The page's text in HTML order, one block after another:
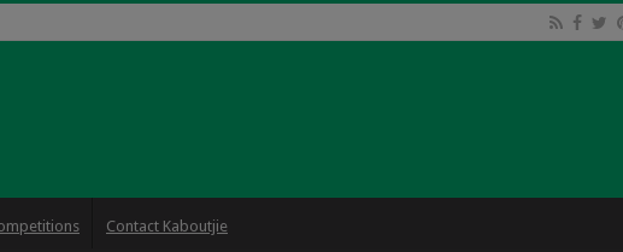
Contact Kaboutjie